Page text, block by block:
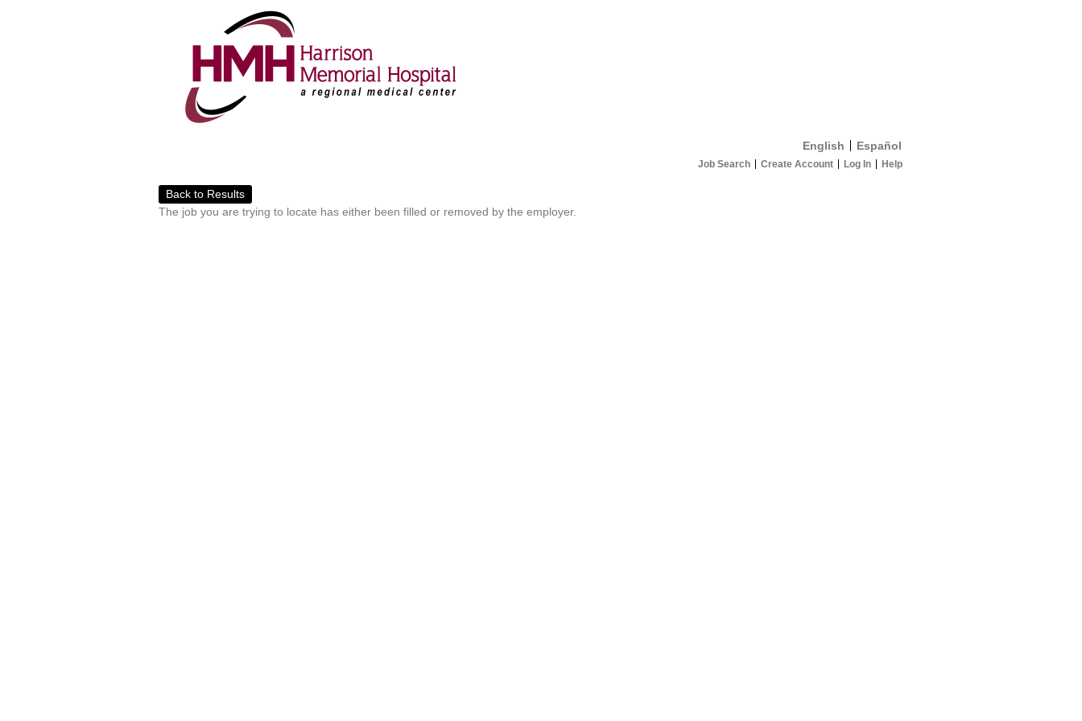
English Español
Job Search Create Account Log In Help
Back to Results
The job you are trying to locate has either been filled or removed by the employer.